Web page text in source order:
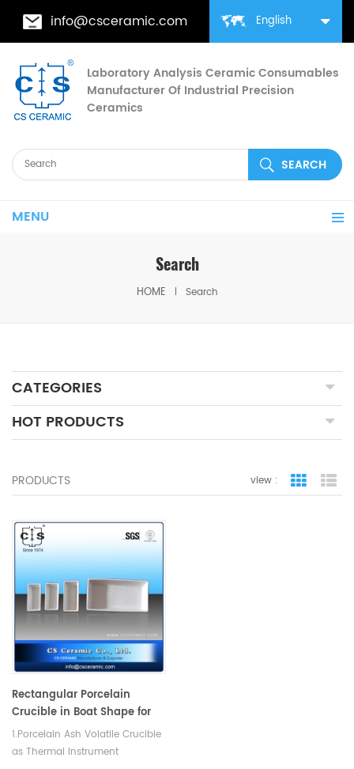
English
info@csceramic.com
Laboratory Analysis Ceramic Consumables
Manufacturer Of Industrial Precision
Ceramics
MENU
Search
HOME Search
CATEGORIES
HOT PRODUCTS
PRODUCTS view : grid view
Rectangular Porcelain
Crucible in Boat Shape for
Laboratory 90*60*18mm
1.Porcelain Ash Volatile Crucible
as Thermal Instrument